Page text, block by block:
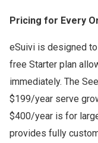
Pricing for Every
eSuivi is designed
free Starter plan
immediately. The
$199/year serve
$400/year is for
provides fully